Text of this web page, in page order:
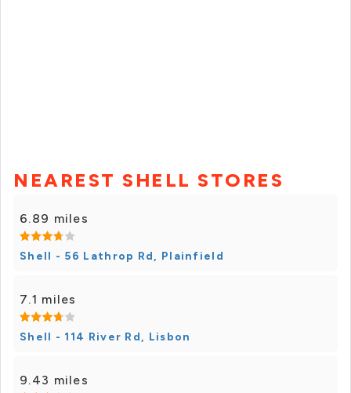
NEAREST SHELL STORES
6.89 miles
Shell - 56 Lathrop Rd, Plainfield
7.1 miles
Shell - 114 River Rd, Lisbon
9.43 miles